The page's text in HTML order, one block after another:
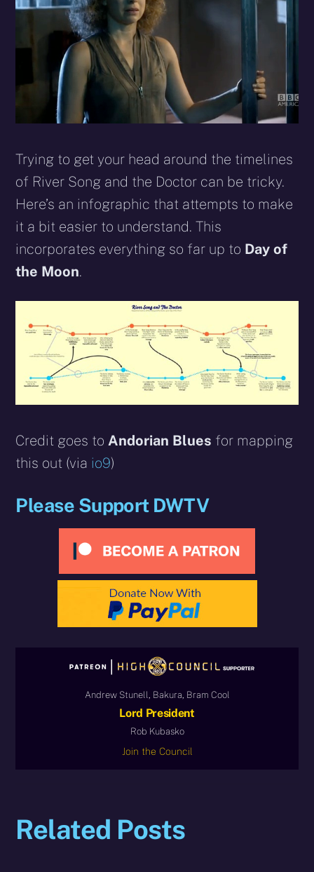
Trying to get your head around the timelines
of River Song and the Doctor can be tricky.
Here’s an infographic that attempts to make
it a bit easier to understand. This
incorporates everything so far up to Day of
the Moon.
Credit goes toAndorian Blues for mapping
this out (via io9)
Please Support DWTV
Andrew Stunell, Bakura, Bram Cool
Lord President
Rob Kubasko
Join the Council
Related Posts